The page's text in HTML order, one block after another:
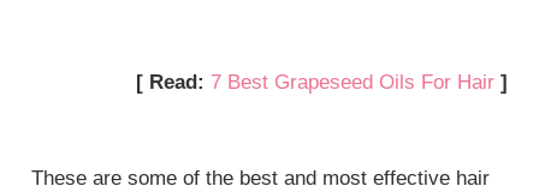
[ Read: 7 Best Grapeseed Oils For Hair ]
These are some of the best and most effective hair